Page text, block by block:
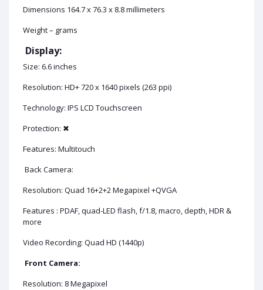
Dimensions 164.7 x 76.3 x 8.8 millimeters
Weight – grams
Display:
Size: 6.6 inches
Resolution: HD+ 720 x 1640 pixels (263 ppi)
Technology: IPS LCD Touchscreen
Protection: ✖
Features: Multitouch
Back Camera:
Resolution: Quad 16+2+2 Megapixel +QVGA
Features : PDAF, quad-LED flash, f/1.8, macro, depth, HDR &
more
Video Recording: Quad HD (1440p)
Front Camera:
Resolution: 8 Megapixel